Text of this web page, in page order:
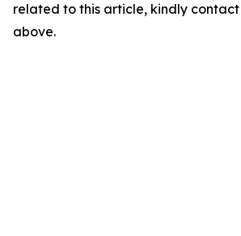
related to this article, kindly
above.